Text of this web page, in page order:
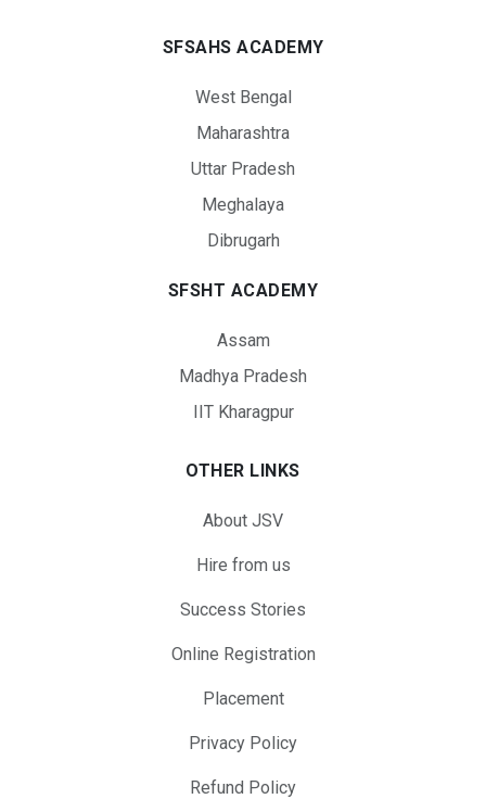
SFSAHS ACADEMY
West Bengal
Maharashtra
Uttar Pradesh
Meghalaya
Dibrugarh
SFSHT ACADEMY
Assam
Madhya Pradesh
IIT Kharagpur
OTHER LINKS
About JSV
Hire from us
Success Stories
Online Registration
Placement
Privacy Policy
Refund Policy